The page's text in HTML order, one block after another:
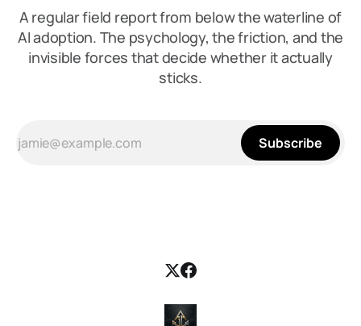
A regular field report from below the waterline of
AI adoption. The psychology, the friction, and the
invisible forces that decide whether it actually
sticks.
Subscribe